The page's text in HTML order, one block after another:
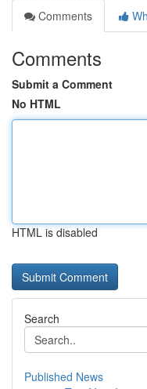
Comments
Comments
Submit a Comment
No HTML
HTML is disabled
Search
Published News